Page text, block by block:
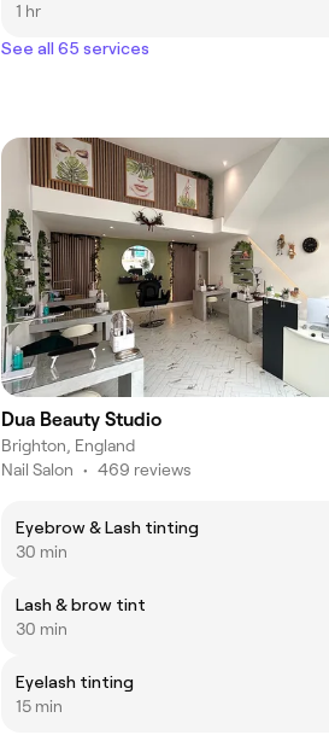
1 hr
See all 65 services
Dua Beauty Studio
Brighton, England
Nail Salon • 469 reviews
Eyebrow & Lash tinting
30 min
Lash & brow tint
30 min
Eyelash tinting
15 min